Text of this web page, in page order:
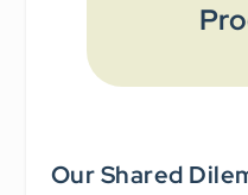
Our Shared